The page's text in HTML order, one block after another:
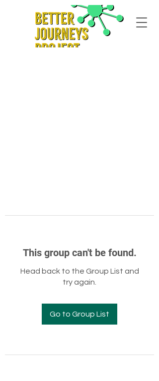
This group can't be found.
Head back to the Group List and
try again.
Go to Group List